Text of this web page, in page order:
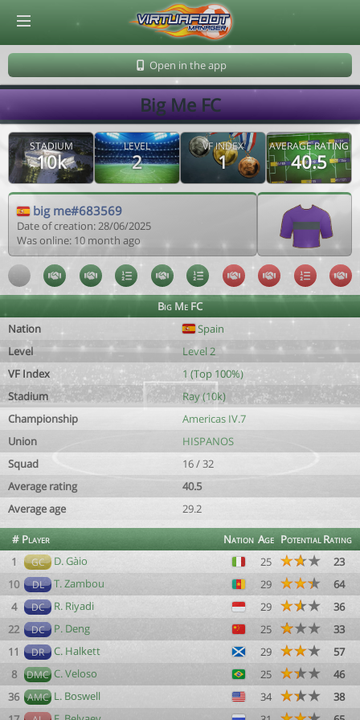
Open in the app
Big Me FC
STADIUM
10k
LEVEL
2
VF INDEX
1
AVERAGE RATING
40.5
big me#683569
Date of creation: 28/06/2025
Was online: 10 month ago
Big Me FC
Nation
Spain
Level
Level 2
VF Index
1 (Top 100%)
Stadium
Ray (10k)
Championship
Americas IV.7
Union
HISPANOS
Squad
16 / 32
Average rating
40.5
Average age
29.2
# Player Nation Age PotentialRating
1
GC D. Gàio 25
23
10
DL T. Zambou 29
64
4
DC R. Riyadi 29
36
22
DC P. Deng 25
33
11
DR C. Halkett 29
57
8
DMC C. Veloso 25
46
36 AMC L. Boswell 34
38
© Virtuafoot Manager by Aymeric Le Corre 202608081305